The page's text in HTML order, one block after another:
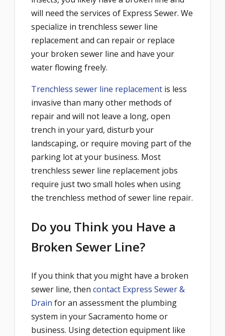
will need the services of Express Sewer. We
specialize in trenchless sewer line
replacement and can repair or replace
your broken sewer line and have your
water flowing freely.
Trenchless sewer line replacement is less
invasive than many other methods of
repair and will not leave a long, open
trench in your yard, disturb your
landscaping, or require moving part of the
parking lot at your business. Most
trenchless sewer line replacement jobs
require just two small holes when using
the trenchless method of sewer line repair.
Do you Think you Have a
Broken Sewer Line?
If you think that you might have a broken
sewer line, then contact Express Sewer &
Drain for an assessment the plumbing
system in your Sacramento home or
business. Using detection equipment like